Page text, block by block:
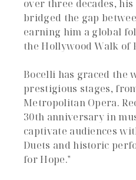
over three decades,
bridged the gap
earning him a global
the Hollywood Walk of
Bocelli has graced the
prestigious stages,
Metropolitan Opera.
30th anniversary in
captivate audiences
Duets and historic
for Hope."